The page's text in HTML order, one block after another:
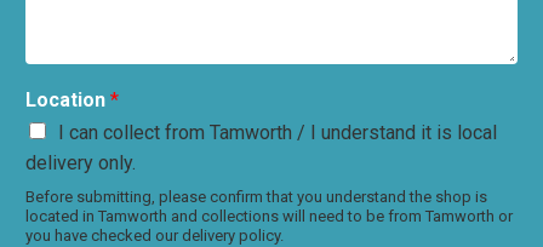
Location *
I can collect from Tamworth / I understand it is local
delivery only.
Before submitting, please confirm that you understand the shop is
located in Tamworth and collections will need to be from Tamworth or
you have checked our delivery policy.